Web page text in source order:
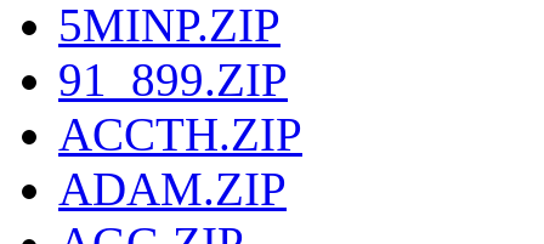
5MINP.ZIP
91_899.ZIP
ACCTH.ZIP
ADAM.ZIP